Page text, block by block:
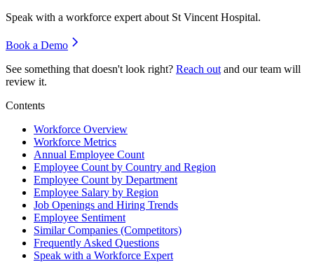
Speak with a workforce expert about St Vincent Hospital.
Book a Demo
See something that doesn't look right? Reach out and our team will
review it.
Contents
Workforce Overview
Workforce Metrics
Annual Employee Count
Employee Count by Country and Region
Employee Count by Department
Employee Salary by Region
Job Openings and Hiring Trends
Employee Sentiment
Similar Companies (Competitors)
Frequently Asked Questions
Speak with a Workforce Expert